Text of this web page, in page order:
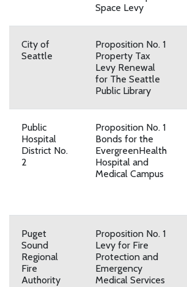
Space Levy
City of
Seattle
Proposition No. 1
Property Tax
Levy Renewal
for The Seattle
Public Library
Public
Hospital
District No.
2
Proposition No. 1
Bonds for the
EvergreenHealth
Hospital and
Medical Campus
Puget
Sound
Regional
Fire
Authority
Proposition No. 1
Levy for Fire
Protection and
Emergency
Medical Services